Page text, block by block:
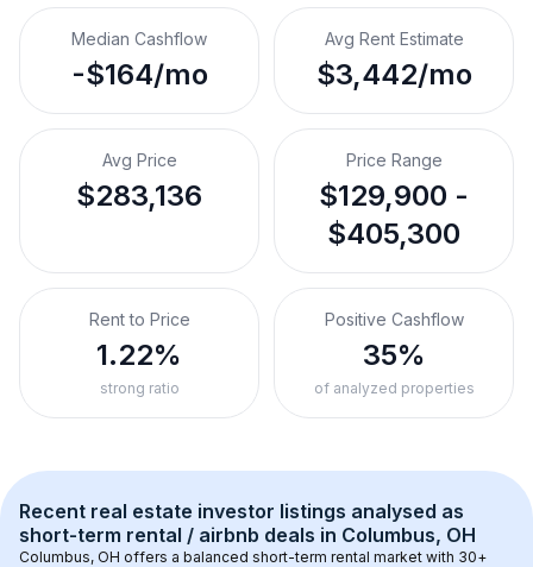
Median Cashflow
-$164/mo
Avg Rent Estimate
$3,442/mo
Avg Price
$283,136
Price Range
$129,900 -
$405,300
Rent to Price
1.22%
strong ratio
Positive Cashflow
35%
of analyzed properties
Recent real estate investor listings analysed as
short-term rental / airbnb deals in Columbus, OH
Columbus, OH offers a balanced short-term rental market with 30+